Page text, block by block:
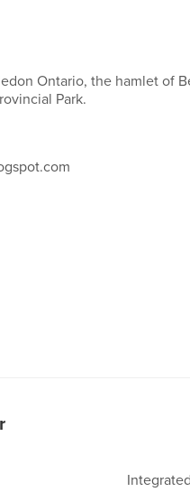
Ontario, the hamlet of
Park.